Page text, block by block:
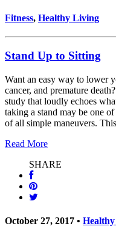
Fitness, Healthy Living
Stand Up to Sitting
Want an easy way to lower
cancer, and premature
study that loudly echoes
taking a stand may be one
of all simple maneuvers.
Read More
SHARE
October 27, 2017 •